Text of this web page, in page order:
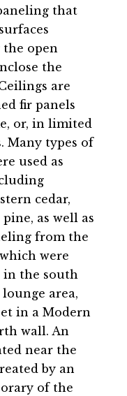
that
open
the
are
fir panels
or, in limited
Many types of
used as
cedar,
as well as
from the
were
in the south
area,
in a Modern
wall. An
near the
by an
of the